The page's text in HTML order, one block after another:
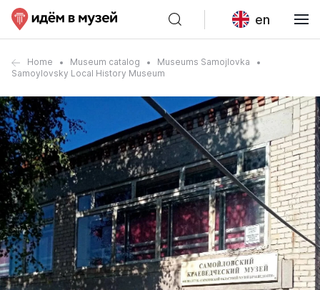
en
Home Museum catalog
Museums Samojlovka
Samoylovsky Local History Museum